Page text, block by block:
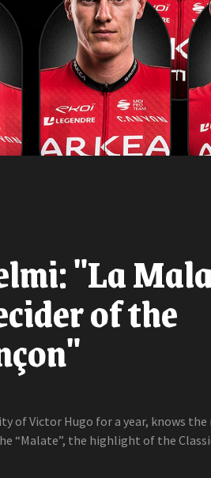
"La
of the
of Victor Hugo for a year, knows the
“Malate”, the highlight of the